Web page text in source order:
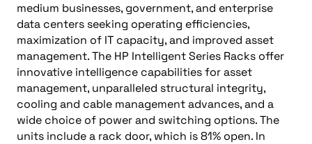
medium businesses, government, and enterprise
data centers seeking operating efficiencies,
maximization of IT capacity, and improved asset
management. The HP Intelligent Series Racks offer
innovative intelligence capabilities for asset
management, unparalleled structural integrity,
cooling and cable management advances, and a
wide choice of power and switching options. The
units include a rack door, which is 81% open. In